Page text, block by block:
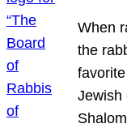
When
the
Jewish